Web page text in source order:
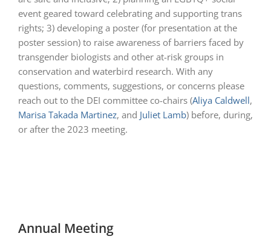
event geared toward celebrating and supporting trans
rights; 3) developing a poster (for presentation at the
poster session) to raise awareness of barriers faced by
transgender biologists and other at-risk groups in
conservation and waterbird research. With any
questions, comments, suggestions, or concerns please
reach out to the DEI committee co-chairs (Aliya Caldwell,
Marisa Takada Martinez, and Juliet Lamb) before, during,
or after the 2023 meeting.
Annual Meeting